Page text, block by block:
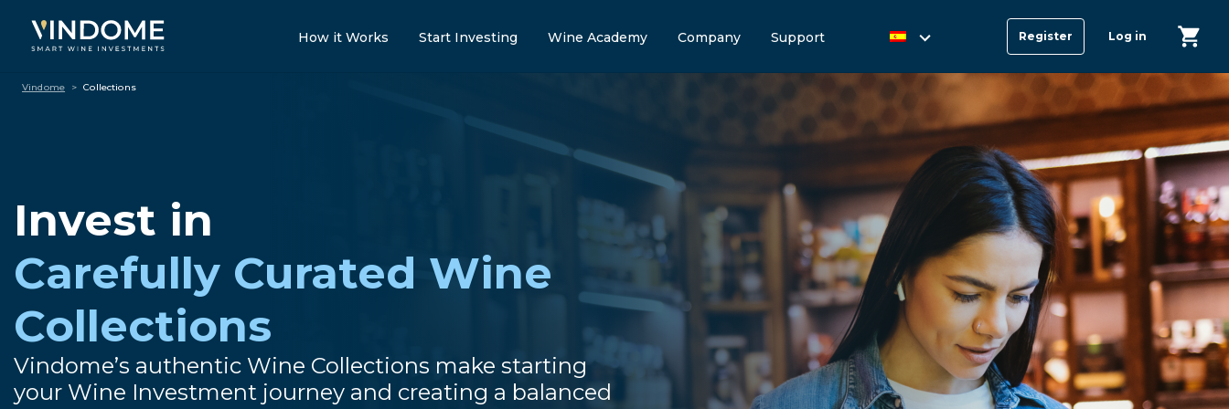
How it Works Start Investing Wine Academy Company Support Register Log in
Vindome > Collections
Invest in
Carefully Curated Wine
Collections
Vindome’s authentic Wine Collections make starting
your Wine Investment journey and creating a balanced